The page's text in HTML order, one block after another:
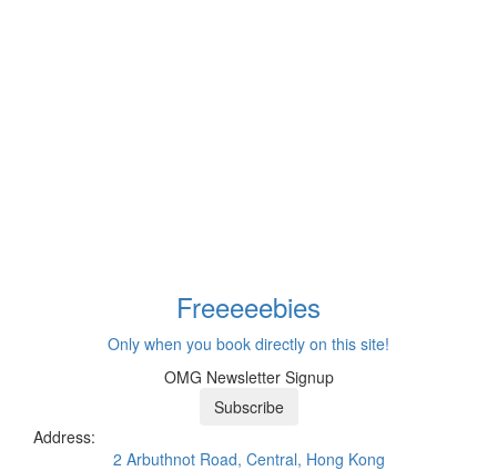
Freeeeebies
Only when you book directly on this site!
OMG Newsletter Signup
Subscribe
Address:
2 Arbuthnot Road, Central, Hong Kong